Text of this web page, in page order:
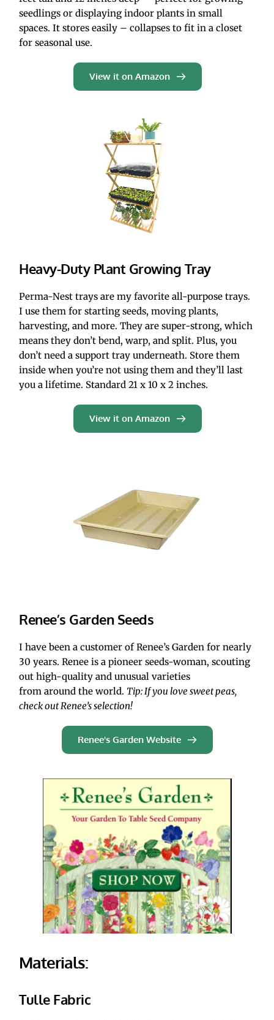
seedlings or displaying indoor plants in small
spaces. It stores easily – collapses to fit in a closet
for seasonal use.
View it on Amazon
Heavy-Duty Plant Growing Tray
Perma-Nest trays are my favorite all-purpose trays.
I use them for starting seeds, moving plants,
harvesting, and more. They are super-strong, which
means they don’t bend, warp, and split. Plus, you
don’t need a support tray underneath. Store them
inside when you’re not using them and they’ll last
you a lifetime. Standard 21 x 10 x 2 inches.
View it on Amazon
Renee’s Garden Seeds
I have been a customer of Renee’s Garden for nearly
30 years. Renee is a pioneer seeds-woman, scouting
out high-quality and unusual varieties
from around the world. Tip: If you love sweet peas,
check out Renee’s selection!
Renee's Garden Website
Materials:
Tulle Fabric